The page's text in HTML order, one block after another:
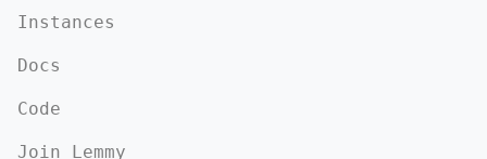
Instances
Docs
Code
Join Lemmy